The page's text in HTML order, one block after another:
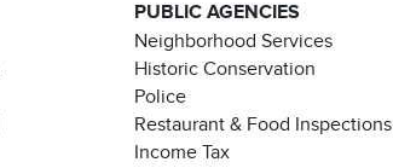
PUBLIC AGENCIES
Neighborhood Services
Historic Conservation
Police
Restaurant & Food Inspections
Income Tax